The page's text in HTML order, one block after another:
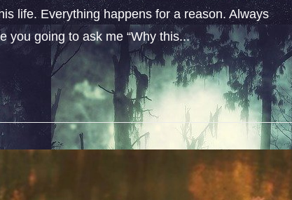
life. Everything happens for a reason. Always
you going to ask me “Why this...